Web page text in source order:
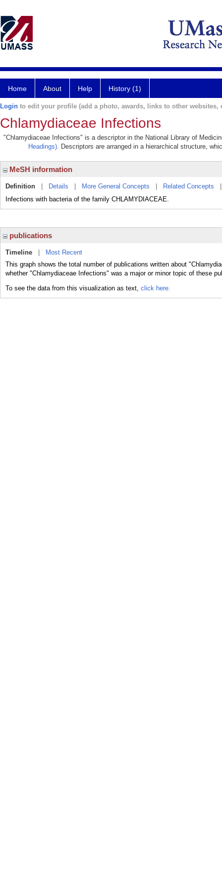
Home About Help History (1)
Login to edit your profile (add a photo, awards, links to other websites,
Chlamydiaceae Infections
"Chlamydiaceae Infections" is a descriptor in the National Library of
Headings). Descriptors are arranged in a hierarchical structure,
MeSH information
Definition Details More General Concepts Related Concepts
Infections with bacteria of the family CHLAMYDIACEAE.
publications
Timeline
Most Recent
This graph shows the total number of publications written about
whether "Chlamydiaceae Infections" was a major or minor topic of these
To see the data from this visualization as text, click here.